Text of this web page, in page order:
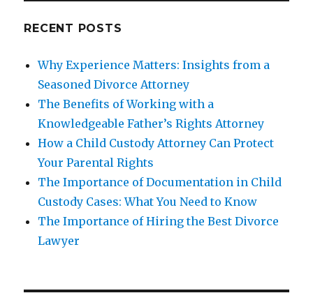
RECENT POSTS
Why Experience Matters: Insights from a
Seasoned Divorce Attorney
The Benefits of Working with a
Knowledgeable Father’s Rights Attorney
How a Child Custody Attorney Can Protect
Your Parental Rights
The Importance of Documentation in Child
Custody Cases: What You Need to Know
The Importance of Hiring the Best Divorce
Lawyer